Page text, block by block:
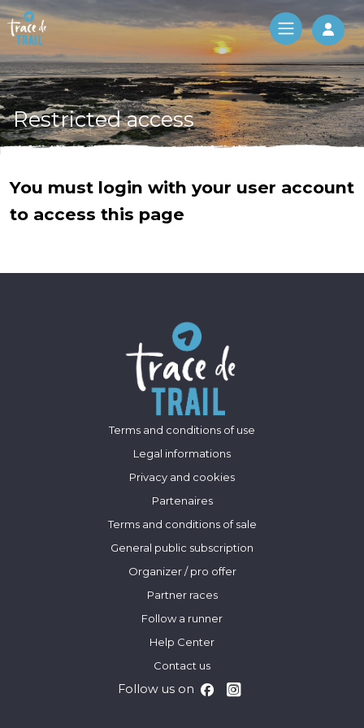
Log
Restricted access
You must login with your user account
to access this page
Terms and conditions of use
Legal informations
Privacy and cookies
Partenaires
Terms and conditions of sale
General public subscription
Organizer / pro offer
Partner races
Follow a runner
Help Center
Contact us
Follow us on